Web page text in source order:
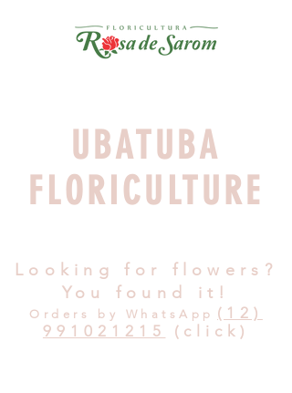
UBATUBA
FLORICULTURE
Looking for flowers?
You found it!
Orders by WhatsApp (12)
991021215
(click)